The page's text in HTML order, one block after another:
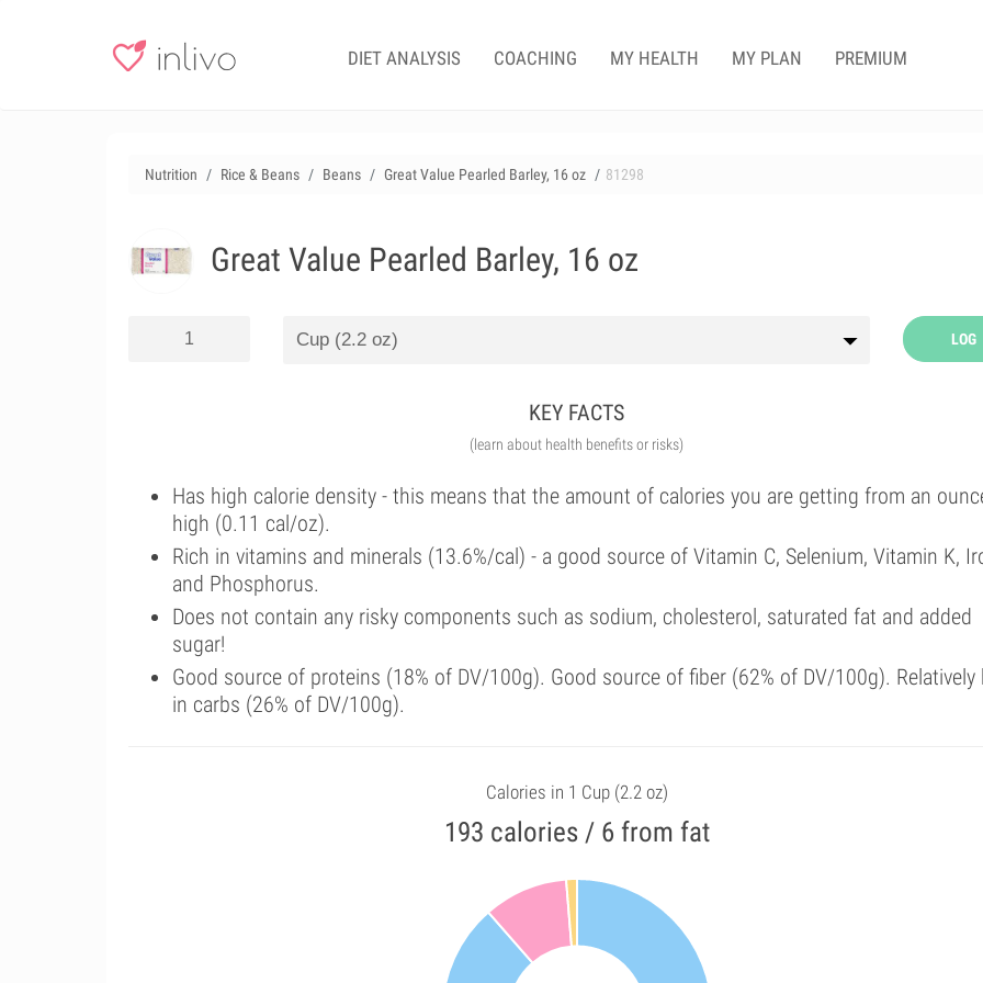
DIET ANALYSIS COACHING MY HEALTH MY PLAN PREMIUM
Nutrition Rice & Beans Beans Great Value Pearled Barley, 16 oz 81298
Great Value Pearled Barley, 16 oz
LOG
KEY FACTS
(learn about health benefits or risks)
Has high calorie density - this means that the amount of calories you are getting from an
high (0.11 cal/oz).
Rich in vitamins and minerals (13.6%/cal) - a good source of Vitamin C, Selenium, Vitamin K,
and Phosphorus.
Does not contain any risky components such as sodium, cholesterol, saturated fat and added
sugar!
Good source of proteins (18% of DV/100g). Good source of fiber (62% of DV/100g). Relatively
in carbs (26% of DV/100g).
Calories in 1 Cup (2.2 oz)
193 calories / 6 from fat